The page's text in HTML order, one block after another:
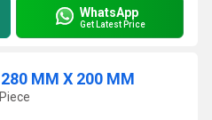
WhatsApp
Get Latest Price
MM X 200 MM